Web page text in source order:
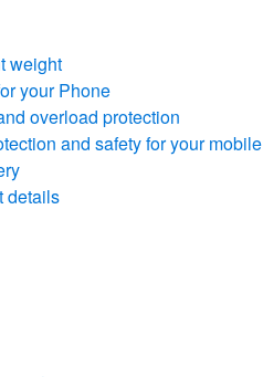
weight
your Phone
overload protection
and safety for your mobile
details